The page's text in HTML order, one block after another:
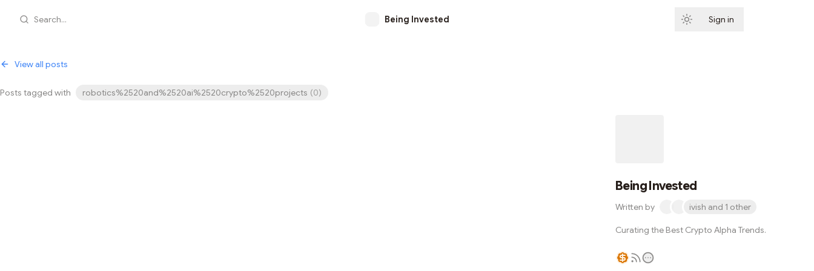
Search... Being Invested Sign in
View all posts
Posts tagged with robotics%2520and%2520ai%2520crypto%2520projects (0)
Being Invested
Written by ivish and 1 other
Curating the Best Crypto Alpha Trends.